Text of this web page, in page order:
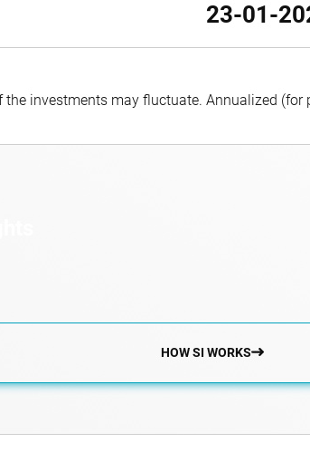
23-01-
the investments may fluctuate. Annualized (for
HOW SI WORKS